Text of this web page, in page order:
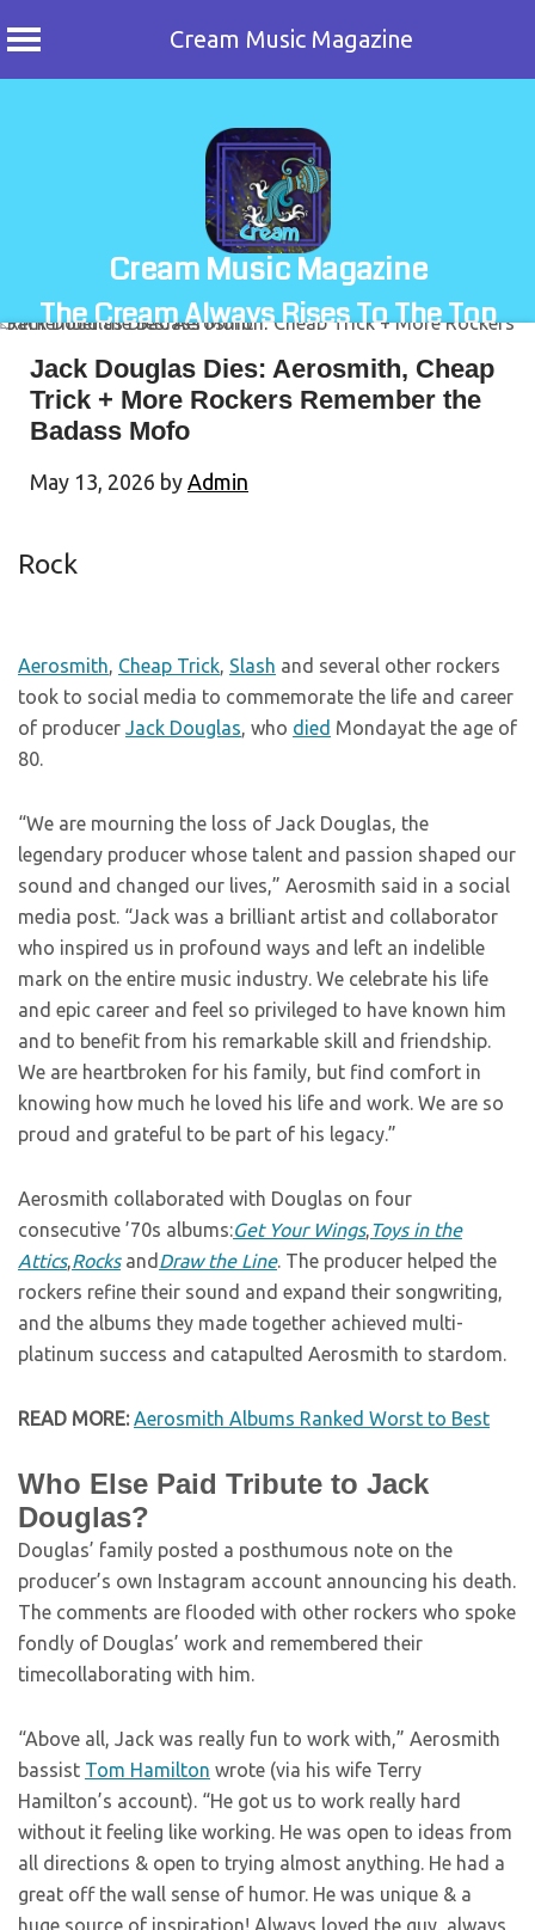
Cream Music Magazine
Cream Music Magazine
The Cream Always Rises To The Top
Jack Douglas Dies: Aerosmith, Cheap
Trick + More Rockers Remember the
Badass Mofo
May 13, 2026 by Admin
Rock
Aerosmith, Cheap Trick, Slash and several other rockers
took to social media to commemorate the life and career
of producer Jack Douglas, who died Mondayat the age of
80.
“We are mourning the loss of Jack Douglas, the
legendary producer whose talent and passion shaped our
sound and changed our lives,” Aerosmith said in a social
media post. “Jack was a brilliant artist and collaborator
who inspired us in profound ways and left an indelible
mark on the entire music industry. We celebrate his life
and epic career and feel so privileged to have known him
and to benefit from his remarkable skill and friendship.
We are heartbroken for his family, but find comfort in
knowing how much he loved his life and work. We are so
proud and grateful to be part of his legacy.”
Aerosmith collaborated with Douglas on four
consecutive ’70s albums:Get Your Wings,Toys in the
Attics,Rocksand Draw the Line. The producer helped the
rockers refine their sound and expand their songwriting,
and the albums they made together achieved multi-
platinum success and catapulted Aerosmith to stardom.
READ MORE: Aerosmith Albums Ranked Worst to Best
Who Else Paid Tribute to Jack
Douglas?
Douglas’ family posted a posthumous note on the
producer’s own Instagram account announcing his death.
The comments are flooded with other rockers who spoke
fondly of Douglas’ work and remembered their
timecollaborating with him.
“Above all, Jack was really fun to work with,” Aerosmith
bassist Tom Hamilton wrote (via his wife Terry
Hamilton’s account). “He got us to work really hard
without it feeling like working. He was open to ideas from
all directions & open to trying almost anything. He had a
great off the wall sense of humor. He was unique & a
huge source of inspiration! Always loved the guy, always